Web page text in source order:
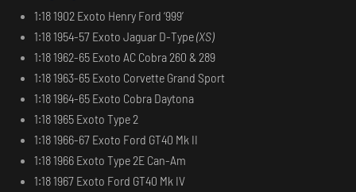
1:18 1902 Exoto Henry Ford ‘999’
1:18 1954-57 Exoto Jaguar D-Type(XS)
1:18 1962-65 Exoto AC Cobra 260 & 289
1:18 1963-65 Exoto Corvette Grand Sport
1:18 1964-65 Exoto Cobra Daytona
1:18 1965 Exoto Type 2
1:18 1966-67 Exoto Ford GT40 Mk II
1:18 1966 Exoto Type 2E Can-Am
1:18 1967 Exoto Ford GT40 Mk IV